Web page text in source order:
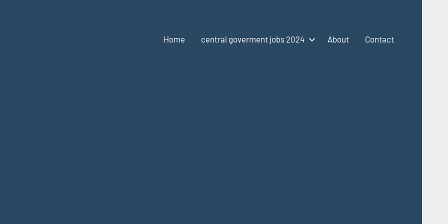
Home central goverment jobs 2024 About Contact